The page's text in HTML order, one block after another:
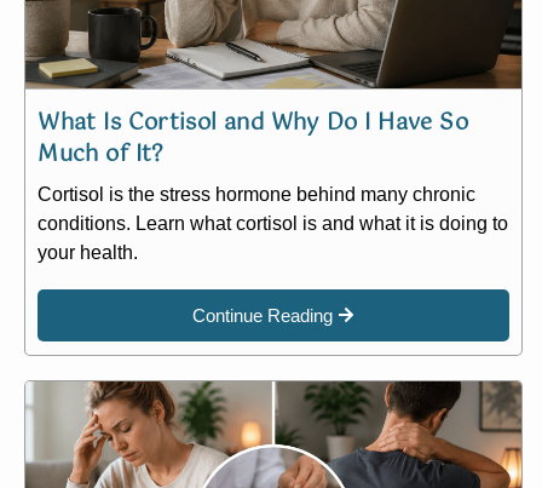
What Is Cortisol and Why Do I Have So
Much of It?
Cortisol is the stress hormone behind many chronic
conditions. Learn what cortisol is and what it is doing to
your health.
Continue Reading